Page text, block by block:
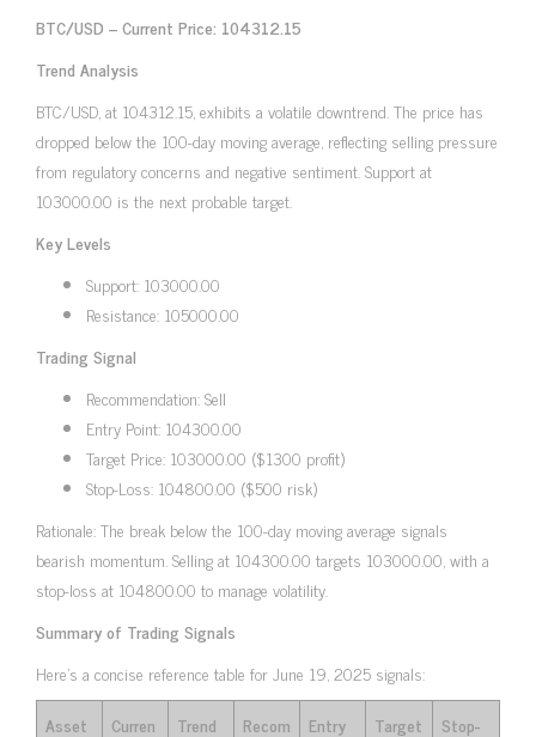
BTC/USD – Current Price: 104312.15
Trend Analysis
BTC/USD, at 104312.15, exhibits a volatile downtrend. The price has
dropped below the 100-day moving average, reflecting selling pressure
from regulatory concerns and negative sentiment. Support at
103000.00 is the next probable target.
Key Levels
Support: 103000.00
Resistance: 105000.00
Trading Signal
Recommendation: Sell
Entry Point: 104300.00
Target Price: 103000.00 ($1300 profit)
Stop-Loss: 104800.00 ($500 risk)
Rationale: The break below the 100-day moving average signals
bearish momentum. Selling at 104300.00 targets 103000.00, with a
stop-loss at 104800.00 to manage volatility.
Summary of Trading Signals
Here’s a concise reference table for June 19, 2025 signals:
Asset
Curren
Trend
Recom
Entry
Target
Stop-